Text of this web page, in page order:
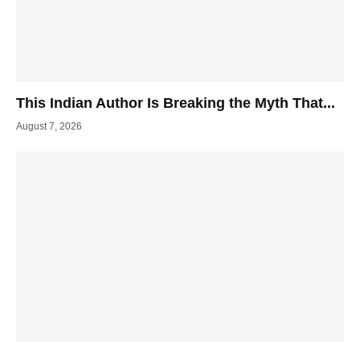
This Indian Author Is Breaking the Myth That...
August 7, 2026